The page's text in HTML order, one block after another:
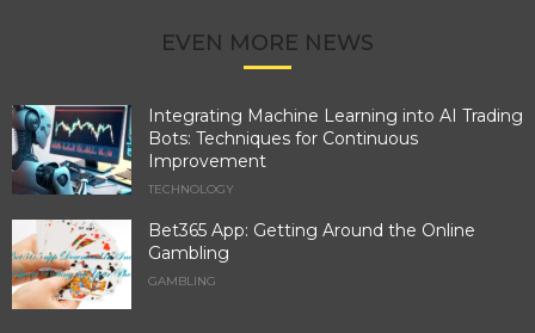
EVEN MORE NEWS
Integrating Machine Learning into AI Trading
Bots: Techniques for Continuous
Improvement
TECHNOLOGY
Bet365 App: Getting Around the Online
Gambling
GAMBLING